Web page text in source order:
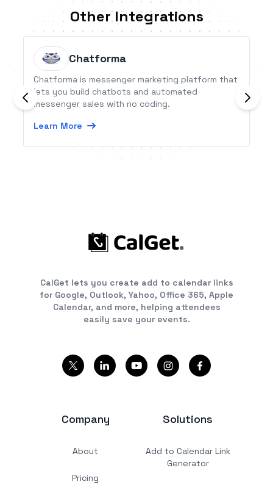
Other Integrations
Chatforma
Chatforma is messenger marketing platform that
lets you build chatbots and automated
messenger sales with no coding.
Learn More
CalGet lets you create add to calendar links
for Google, Outlook, Yahoo, Office 365, Apple
Calendar, and more, helping attendees
easily save your events.
Company
About
Pricing
Solutions
Add to Calendar Link
Generator